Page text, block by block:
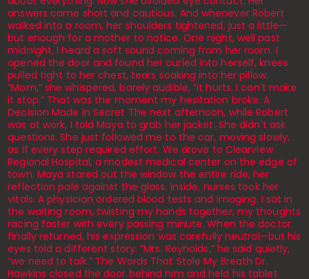
answers came short and cautious. And whenever Robert
walked into a room, her shoulders tightened, just a little—
but enough for a mother to notice. One night, well past
midnight, I heard a soft sound coming from her room. I
opened the door and found her curled into herself, knees
pulled tight to her chest, tears soaking into her pillow.
“Mom,” she whispered, barely audible, “it hurts. I can’t make
it stop.” That was the moment my hesitation broke. A
Decision Made in Secret The next afternoon, while Robert
was at work, I told Maya to grab her jacket. She didn’t ask
questions. She just followed me to the car, moving slowly,
as if every step required effort. We drove to Clearview
Regional Hospital, a modest medical center on the edge of
town. Maya stared out the window the entire ride, her
reflection pale against the glass. Inside, nurses took her
vitals. A physician ordered blood tests and imaging. I sat in
the waiting room, twisting my hands together, my thoughts
racing faster with every passing minute. When the doctor
finally returned, his expression was carefully neutral—but his
eyes told a different story. “Mrs. Reynolds,” he said quietly,
“we need to talk.” The Words That Stole My Breath Dr.
Hawkins closed the door behind him and held his tablet